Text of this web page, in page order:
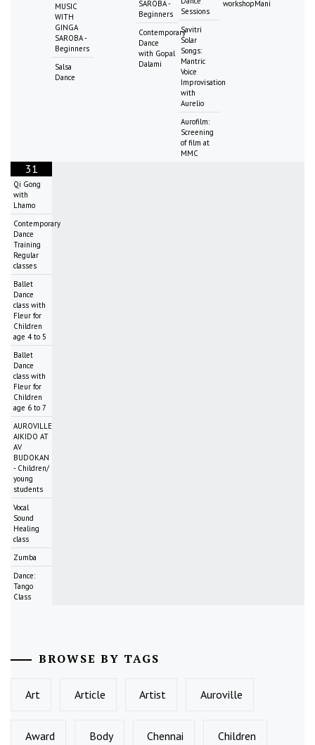
MUSIC
WITH
GINGA
SAROBA -
Beginners
Salsa
Dance
SAROBA -
Beginners
Contemporary
Dance
with Gopal
Dalami
Sessions
Savitri
Solar
Songs:
Mantric
Voice
Improvisation
with
Aurelio
Aurofilm:
Screening
of film at
MMC
workshopMani
31
Qi Gong
with
Lhamo
Contemporary
Dance
Training
Regular
classes
Ballet
Dance
class with
Fleur for
Children
age 4 to 5
Ballet
Dance
class with
Fleur for
Children
age 6 to 7
AUROVILLE
AIKIDO AT
AV
BUDOKAN
- Children/
young
students
Vocal
Sound
Healing
class
Zumba
Dance:
Tango
Class
BROWSE BY TAGS
Art Article Artist Auroville
Award Body Chennai Children